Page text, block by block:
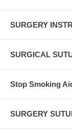
SURGERY
SURGICAL
Stop Smoking
SURGERY